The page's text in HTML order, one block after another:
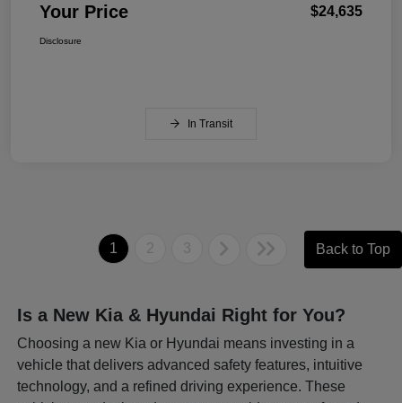
Your Price $24,635
Disclosure
In Transit
1 2 3 Back to Top
Is a New Kia & Hyundai Right for You?
Choosing a new Kia or Hyundai means investing in a
vehicle that delivers advanced safety features, intuitive
technology, and a refined driving experience. These